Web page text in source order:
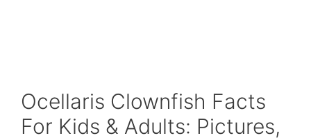
Ocellaris Clownfish Facts
For Kids & Adults: Pictures,